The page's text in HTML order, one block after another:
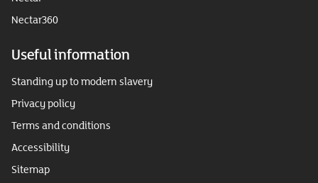
Nectar360
Useful information
Standing up to modern slavery
Privacy policy
Terms and conditions
Accessibility
Sitemap